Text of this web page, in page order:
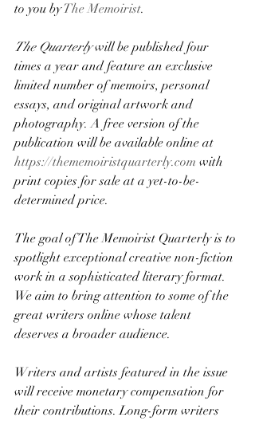
to you by The Memoirist.
The Quarterly will be published four
times a year and feature an exclusive
limited number of memoirs, personal
essays, and original artwork and
photography. A free version of the
publication will be available online at
https://thememoiristquarterly.com with
print copies for sale at a yet-to-be-
determined price.
The goal of The Memoirist Quarterly is to
spotlight exceptional creative non-fiction
work in a sophisticated literary format.
We aim to bring attention to some of the
great writers online whose talent
deserves a broader audience.
Writers and artists featured in the issue
will receive monetary compensation for
their contributions. Long-form writers